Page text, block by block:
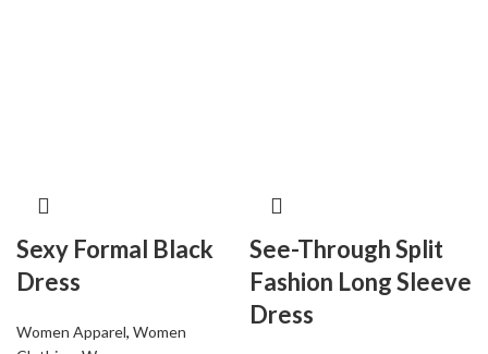
Sexy Formal Black
Dress
Women Apparel, Women
See-Through Split
Fashion Long Sleeve
Dress